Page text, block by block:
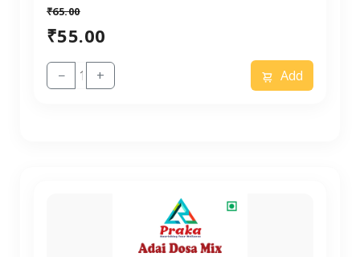
₹65.00
₹55.00
− + Add